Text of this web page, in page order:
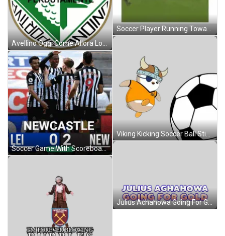
Avellino Oggi Come Allora Logo Sticker
Soccer Game With Scoreboard Lei 0 2 New Sticker
Soccer Player Running Toward Ball Number 31 Sticker
Viking Kicking Soccer Ball Sticker
Julius Achahowa Going For Gold Logo Sticker